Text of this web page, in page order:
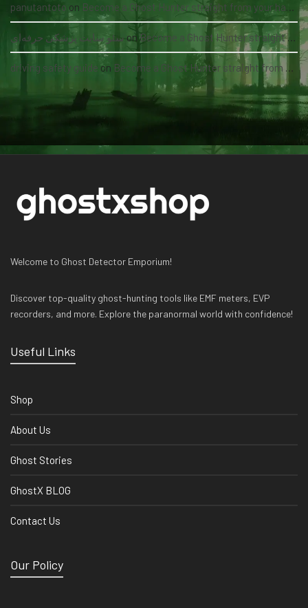
panutantoto on Become a Ghost Hunter straight from your hand via our app
سئو سایت پزشکی حرفه‌ای onBecome a Ghost Hunter straight from your hand via our app
driving safety guide on Become a Ghost Hunter straight from your hand via our app
Welcome to Ghost Detector Emporium!
Discover top-quality ghost-hunting tools like EMF meters, EVP
recorders, and more. Explore the paranormal world with confidence!
Useful Links
Shop
About Us
Ghost Stories
GhostX BLOG
Contact Us
Our Policy